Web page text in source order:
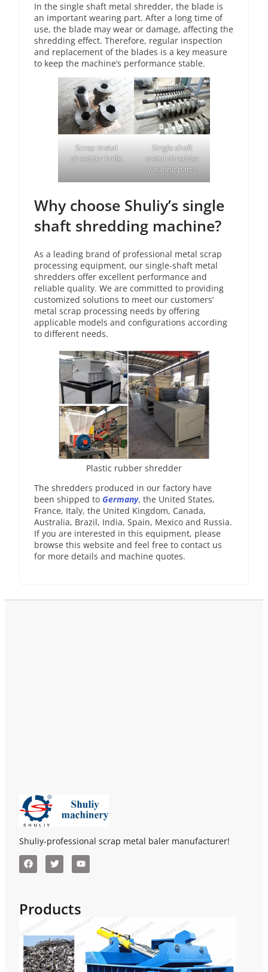
In the single shaft metal shredder, the blade is
an important wearing part. After a long time of
use, the blade may wear or damage, affecting the
shredding effect. Therefore, regular inspection
and replacement of the blades is a key measure
to keep the machine’s performance stable.
Scrap metal
shredder knife
Single shaft
metal shredder
wearing parts
Why choose Shuliy’s single
shaft shredding machine?
As a leading brand of professional metal scrap
processing equipment, our single-shaft metal
shredders offer excellent performance and
reliable quality. We are committed to providing
customized solutions to meet our customers’
metal scrap processing needs by offering
applicable models and configurations according
to different needs.
Plastic rubber shredder
The shredders produced in our factory have
been shipped to Germany, the United States,
France, Italy, the United Kingdom, Canada,
Australia, Brazil, India, Spain, Mexico and Russia.
If you are interested in this equipment, please
browse this website and feel free to contact us
for more details and machine quotes.
Shuliy-professional scrap metal baler manufacturer!
Products